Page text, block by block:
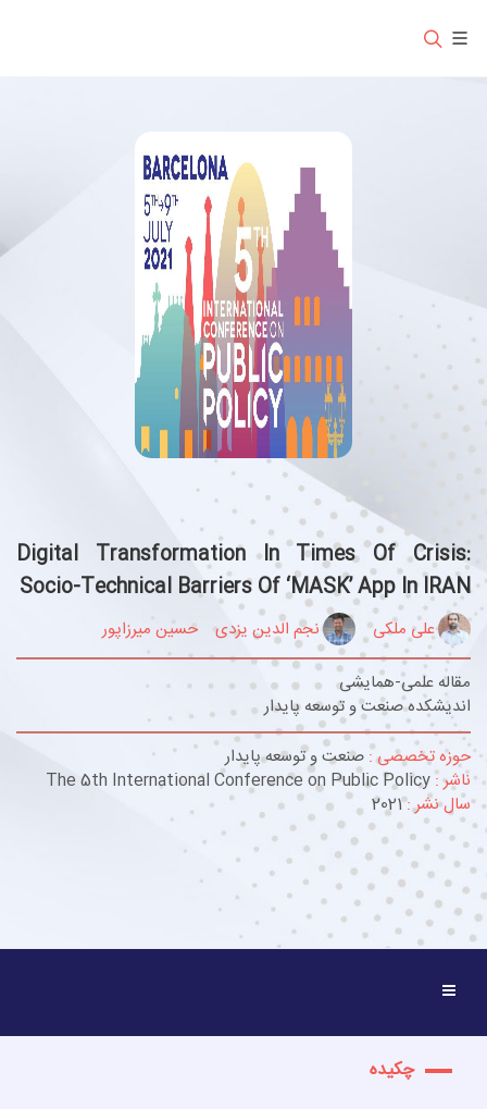
Digital Transformation In Times Of Crisis:
Socio-Technical Barriers Of ‘MASK’ App In IRAN
علی ملکی نجم الدین یزدی
حسین میرزاپور
مقاله علمی-همایشی
اندیشکده صنعت و توسعه پایدار
حوزه تخصصی : صنعت و توسعه پایدار
ناشر :The 5th International Conference on Public Policy
سال نشر :2021
چکیده